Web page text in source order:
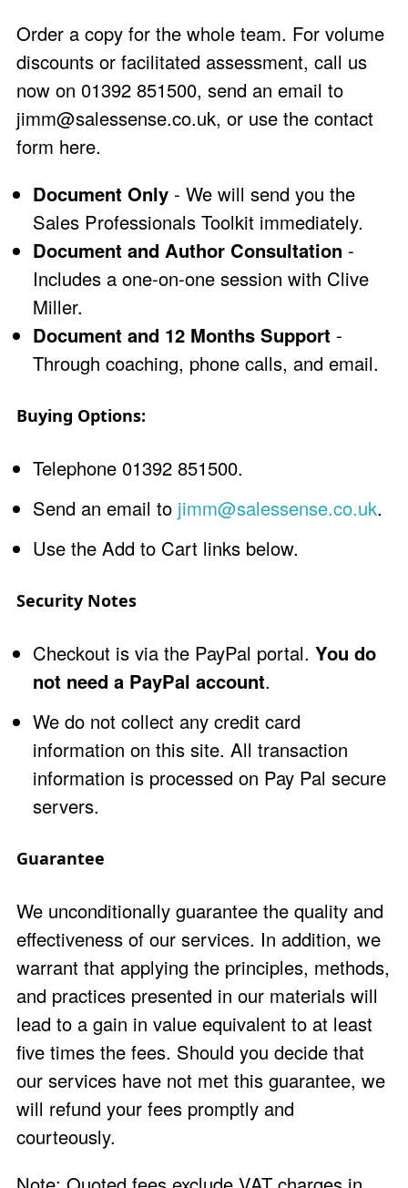
Order a copy for the whole team. For volume
discounts or facilitated assessment, call us
now on 01392 851500, send an email to
jimm@salessense.co.uk, or use the contact
form here.
Document Only - We will send you the
Sales Professionals Toolkit immediately.
Document and Author Consultation -
Includes a one-on-one session with Clive
Miller.
Document and 12 Months Support -
Through coaching, phone calls, and email.
Buying Options:
Telephone 01392 851500.
Send an email to jimm@salessense.co.uk.
Use the Add to Cart links below.
Security Notes
Checkout is via the PayPal portal. You do
not need a PayPal account.
We do not collect any credit card
information on this site. All transaction
information is processed on Pay Pal secure
servers.
Guarantee
We unconditionally guarantee the quality and
effectiveness of our services. In addition, we
warrant that applying the principles, methods,
and practices presented in our materials will
lead to a gain in value equivalent to at least
five times the fees. Should you decide that
our services have not met this guarantee, we
will refund your fees promptly and
courteously.